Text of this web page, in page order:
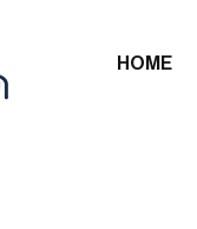
HOME